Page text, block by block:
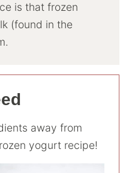
is that frozen
(found in the
away from
yogurt recipe!